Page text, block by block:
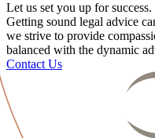
Let us set you up for success.
Getting sound legal advice
we strive to provide
balanced with the dynamic
Contact Us